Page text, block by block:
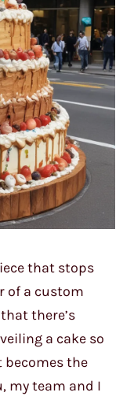
that stops
of a custom
there’s
a cake so
the
my team and I